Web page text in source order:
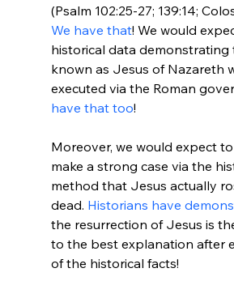
(Psalm 102:25-27; 139:14;
We have that! We would
historical data demonstrating
known as Jesus of Nazareth
executed via the Roman
have that too!
Moreover, we would expect
make a strong case via the
method that Jesus actually
dead. Historians have
the resurrection of Jesus is
to the best explanation after